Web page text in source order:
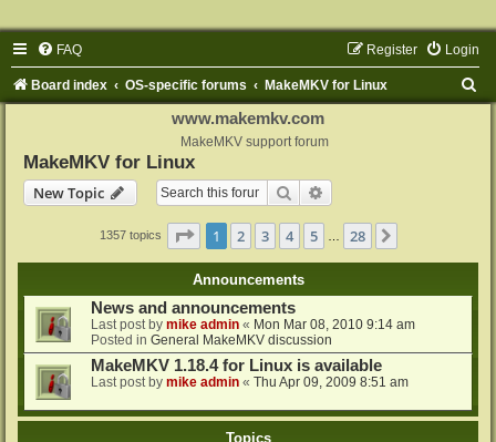
FAQ Login
Register
Board index OS-specific forums MakeMKV for Linux
www.makemkv.com
MakeMKV support forum
MakeMKV for Linux
New Topic
Search
1357 topics Page 1of 28
1 2 3 4 5 28
Announcements
News and announcements
Last post by mike admin « Mon Mar 08, 2010 9:14 am
Posted in General MakeMKV discussion
MakeMKV 1.18.4 for Linux is available
Last post by mike admin « Thu Apr 09, 2009 8:51 am
Topics